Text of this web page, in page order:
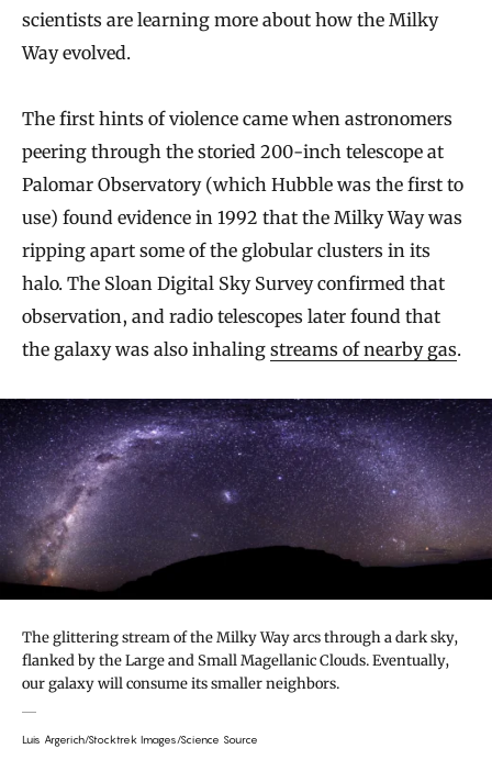
scientists are learning more about how the Milky
Way evolved.
The first hints of violence came when astronomers
peering through the storied 200-inch telescope at
Palomar Observatory (which Hubble was the first to
use) found evidence in 1992 that the Milky Way was
ripping apart some of the globular clusters in its
halo. The Sloan Digital Sky Survey confirmed that
observation, and radio telescopes later found that
the galaxy was also inhaling streams of nearby gas.
The glittering stream of the Milky Way arcs through a dark sky,
flanked by the Large and Small Magellanic Clouds. Eventually,
our galaxy will consume its smaller neighbors.
Luis Argerich/Stocktrek Images/Science Source